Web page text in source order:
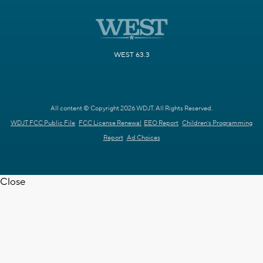
WEST 63.3
All content © Copyright 2026 WDJT. All Rights Reserved.
WDJT FCC Public File FCC License Renewal EEO Report Children's Programming
Report Ad Choices
Close